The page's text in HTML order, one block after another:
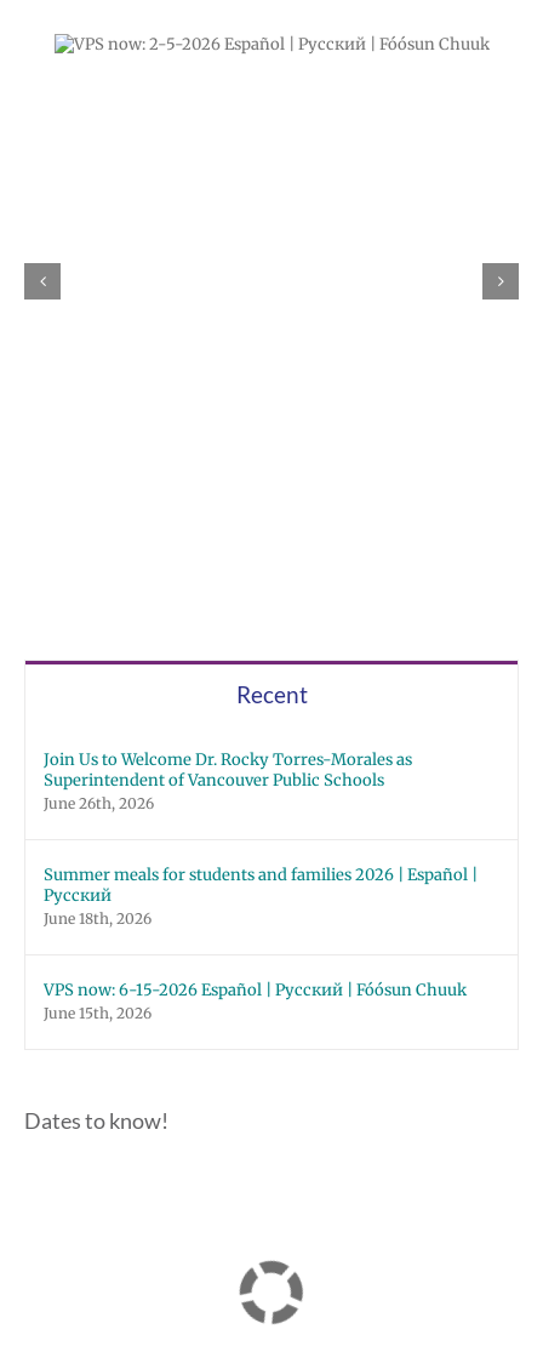
Apply Now! Middle & High School Choice
Recent
Join Us to Welcome Dr. Rocky Torres-Morales as
Superintendent of Vancouver Public Schools
June 26th, 2026
Summer meals for students and families 2026 | Español |
Русский
June 18th, 2026
VPS now: 6-15-2026 Español | Русский | Fóósun Chuuk
June 15th, 2026
Dates to know!